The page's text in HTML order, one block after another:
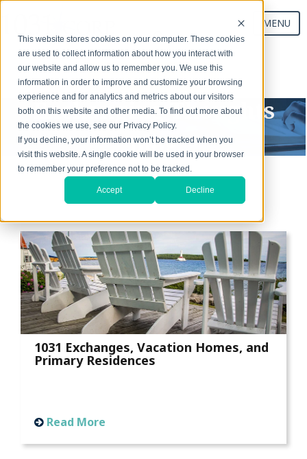
This website stores cookies on your computer. These cookies
are used to collect information about how you interact with
our website and allow us to remember you. We use this
information in order to improve and customize your browsing
experience and for analytics and metrics about our visitors
both on this website and other media. To find out more about
the cookies we use, see our Privacy Policy.
If you decline, your information won’t be tracked when you
visit this website. A single cookie will be used in your browser
to remember your preference not to be tracked.
Accept Decline
MENU
Start Your Exchange
Exchanging Thoughts
Blog
1031 Exchanges, Vacation Homes, and
Primary Residences
Read More